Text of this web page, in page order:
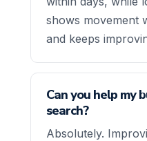
shows movement
and keeps
Can you help my
search?
Absolutely.